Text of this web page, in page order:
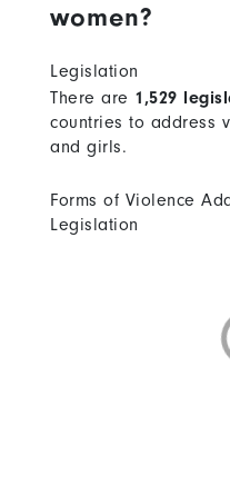
women?
Legislation
There are 1,529
countries to address
and girls.
Forms of Violence
Legislation